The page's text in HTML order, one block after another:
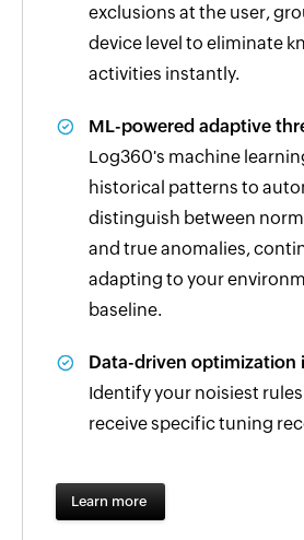
exclusions at the user,
device level to eliminate
activities instantly.
ML-powered adaptive
Log360's machine
historical patterns to
distinguish between
and true anomalies,
adapting to your
baseline.
Data-driven optimization
Identify your noisiest
receive specific tuning
Learn more